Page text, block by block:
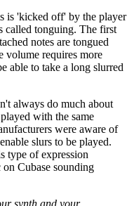
is 'kicked off' by the player
called tonguing. The first
notes are tongued
volume requires more
able to take a long slurred
always do much about
with the same
were aware of
slurs to be played.
type of expression
Cubase sounding